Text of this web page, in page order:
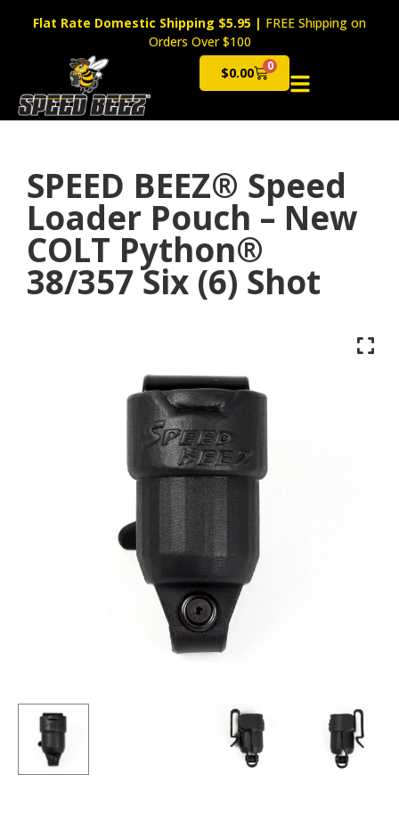
Flat Rate Domestic Shipping $5.95 | FREE Shipping on
Orders Over $100
$0.00 0
Cart
SPEED BEEZ® Speed
Loader Pouch – New
COLT Python®
38/357 Six (6) Shot